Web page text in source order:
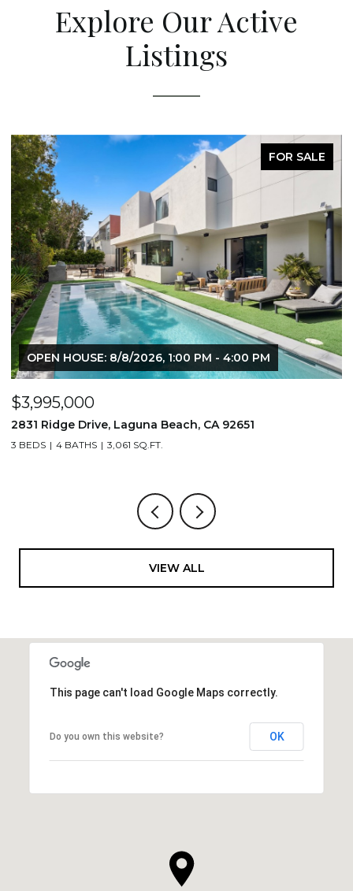
Explore Our Active
Listings
FOR SALE
8/8/2026, 1:00 PM - 4:00 PM
Drive, Laguna Beach, CA 92651
3,061 SQ.FT.
VIEW ALL
This page can't load Google Maps correctly.
Do you own this website? OK